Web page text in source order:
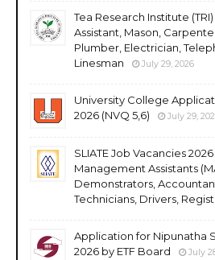
Tea Research Institute
Assistant, Mason,
Plumber, Electrician,
Linesman
July 29, 2026
University College
2026 (NVQ 5,6)
July 29,
SLIATE Job Vacancies
Management Assistants
Demonstrators,
Technicians, Drivers,
Application for Nipunatha
2026 by ETF Board
July